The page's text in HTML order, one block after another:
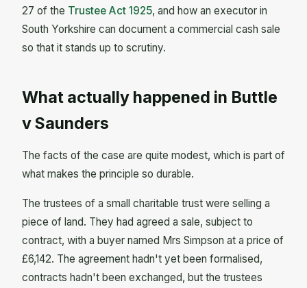
27 of the Trustee Act 1925, and how an executor in
South Yorkshire can document a commercial cash sale
so that it stands up to scrutiny.
What actually happened in Buttle
v Saunders
The facts of the case are quite modest, which is part of
what makes the principle so durable.
The trustees of a small charitable trust were selling a
piece of land. They had agreed a sale, subject to
contract, with a buyer named Mrs Simpson at a price of
£6,142. The agreement hadn't yet been formalised,
contracts hadn't been exchanged, but the trustees